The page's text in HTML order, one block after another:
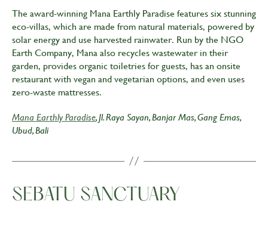
The award-winning Mana Earthly Paradise features six stunning
eco-villas, which are made from natural materials, powered by
solar energy and use harvested rainwater. Run by the NGO
Earth Company, Mana also recycles wastewater in their
garden, provides organic toiletries for guests, has an onsite
restaurant with vegan and vegetarian options, and even uses
zero-waste mattresses.
Mana Earthly Paradise, Jl. Raya Sayan, Banjar Mas, Gang Emas,
Ubud, Bali
SEBATU SANCTUARY